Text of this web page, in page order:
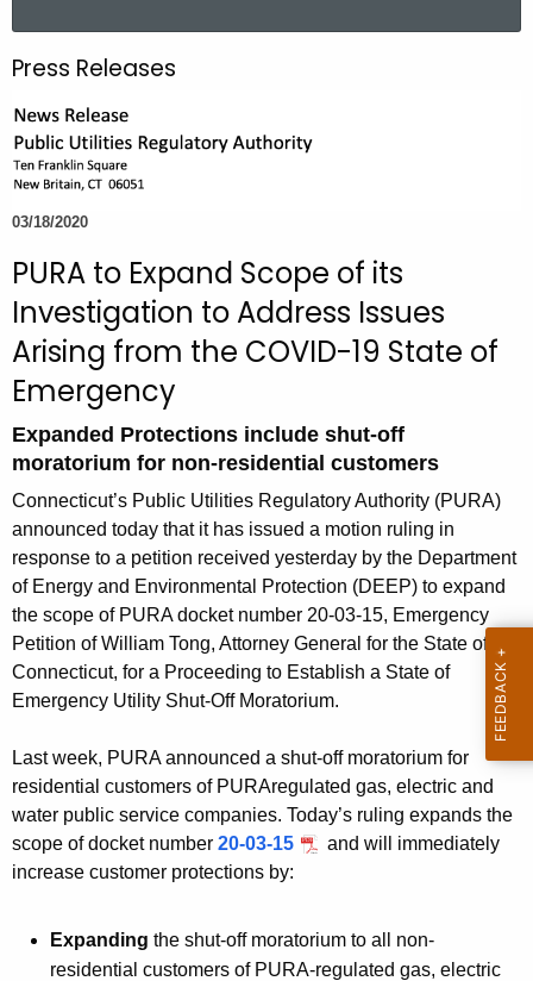
c
h
t
h
c
u
r
r
e
t
A
g
e
n
c
y
w
i
t
h
K
e
y
w
o
d
Press Releases
03/18/2020
PURA to Expand Scope of its
Investigation to Address Issues
Arising from the COVID-19 State of
Emergency
Expanded Protections include shut-off
moratorium for non-residential customers
Connecticut’s Public Utilities Regulatory Authority (PURA)
announced today that it has issued a motion ruling in
response to a petition received yesterday by the Department
of Energy and Environmental Protection (DEEP) to expand
the scope of PURA docket number 20-03-15, Emergency
Petition of William Tong, Attorney General for the State of
Connecticut, for a Proceeding to Establish a State of
Emergency Utility Shut-Off Moratorium.
Last week, PURA announced a shut-off moratorium for
residential customers of PURAregulated gas, electric and
water public service companies. Today’s ruling expands the
scope of docket number 20-03-15
and will immediately
increase customer protections by:
Expanding the shut-off moratorium to all non-
residential customers of PURA-regulated gas, electric